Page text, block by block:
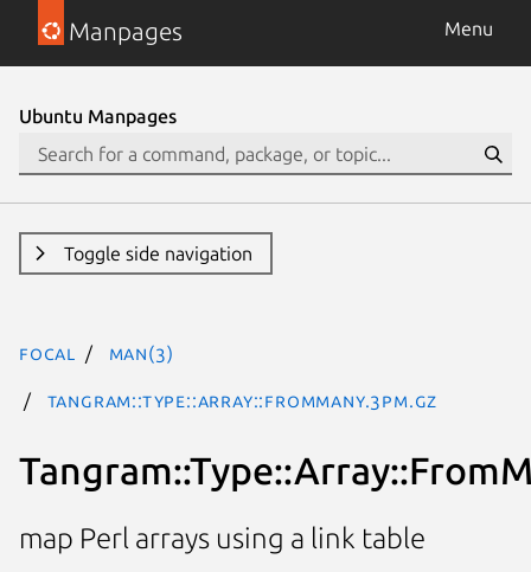
Manpages Menu
Ubuntu Manpages
Toggle side navigation
focal man(3)
Tangram::Type::Array::FromMany.3pm.gz
map Perl arrays using a link table